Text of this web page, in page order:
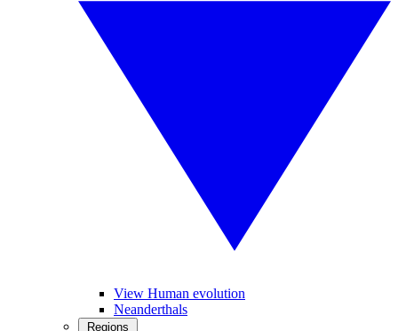
View Human evolution
Neanderthals